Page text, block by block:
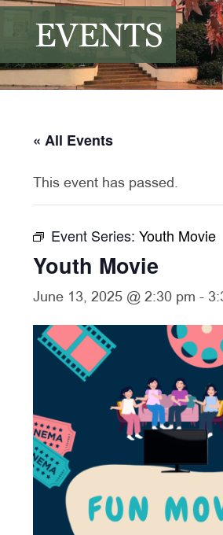
EVENTS
« All Events
This event has passed.
Event Series:Youth Movie
Youth Movie
June 13, 2025 @ 2:30 pm -